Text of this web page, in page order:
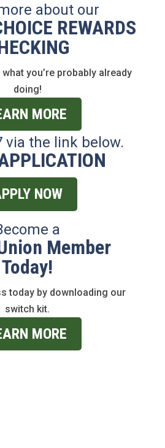
about our
REWARDS
you’re probably already
doing!
MORE
via the link below.
NOW
a
Member
Today!
today by downloading our
switch kit.
MORE